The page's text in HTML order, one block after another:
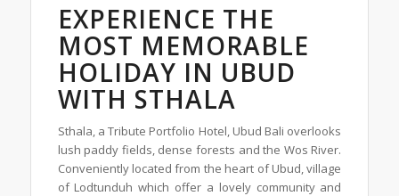
EXPERIENCE THE
MOST MEMORABLE
HOLIDAY IN UBUD
WITH STHALA
Sthala, a Tribute Portfolio Hotel, Ubud Bali overlooks
lush paddy fields, dense forests and the Wos River.
Conveniently located from the heart of Ubud, village
of Lodtunduh which offer a lovely community and